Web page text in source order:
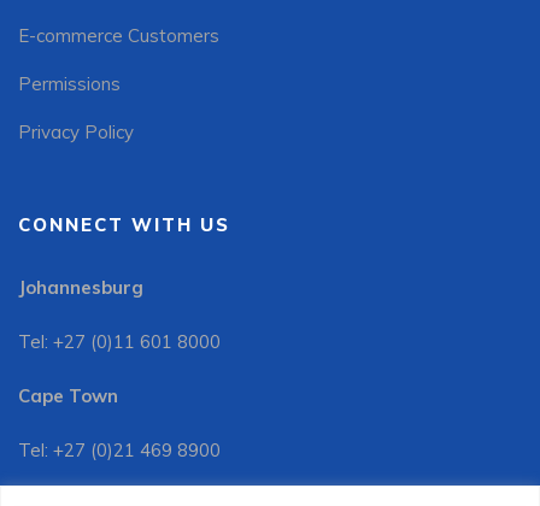
E-commerce Customers
Permissions
Privacy Policy
CONNECT WITH US
Johannesburg
Tel: +27 (0)11 601 8000
Cape Town
Tel: +27 (0)21 469 8900